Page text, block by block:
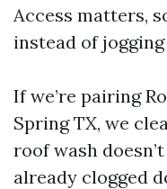
Access matters,
instead of
If we’re pairing
Spring TX, we
roof wash
already clogged